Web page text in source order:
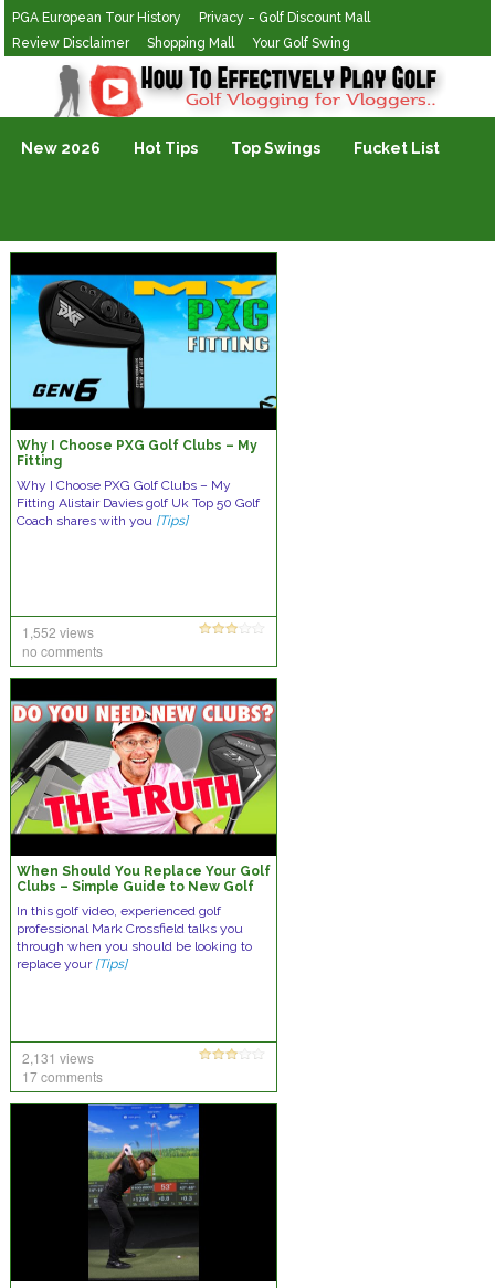
PGA European Tour History
Privacy – Golf Discount Mall
Review Disclaimer
Shopping Mall Your Golf Swing
Golf Vlogging For Vlogging
New 2026 Hot Tips Top Swings Fucket List
Why I Choose PXG Golf Clubs – My
Fitting
Why I Choose PXG Golf Clubs – My
Fitting Alistair Davies golf Uk Top 50 Golf
Coach shares with you [Tips]
1,552 views
no comments
When Should You Replace Your Golf
Clubs – Simple Guide to New Golf
In this golf video, experienced golf
professional Mark Crossfield talks you
through when you should be looking to
replace your [Tips]
2,131 views
17 comments